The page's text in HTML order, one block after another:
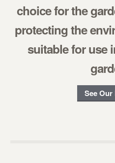
choice for the
protecting the
suitable for use
See Our